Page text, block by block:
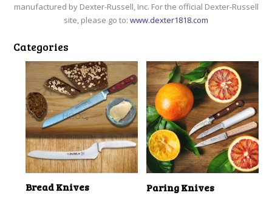
manufactured by Dexter-Russell, Inc. For the official Dexter-Russell
site, please go to: www.dexter1818.com
Categories
Bread Knives Paring Knives